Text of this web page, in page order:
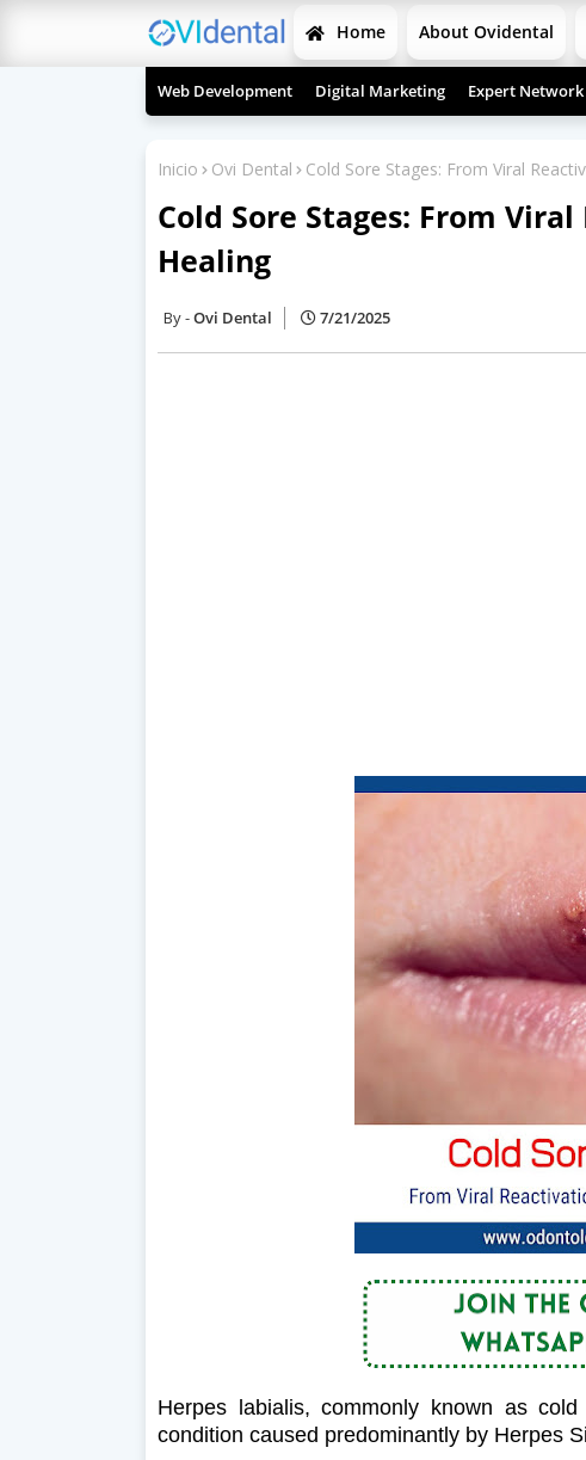
Home About Ovidental
Web Development Digital Marketing Expert Network
Inicio Ovi Dental Cold Sore Stages: From Viral
Cold Sore Stages: From
Healing
Ovi Dental 7/21/2025
Herpes labialis, commonly known as
condition caused predominantly by Herpes